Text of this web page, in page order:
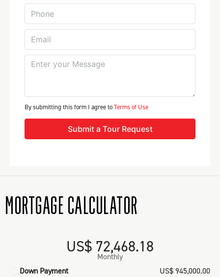
By submitting this form I agree toTerms of Use
Submit a Tour Request
MORTGAGE CALCULATOR
US$ 72,468.18
Monthly
Down Payment
US$ 945,000.00